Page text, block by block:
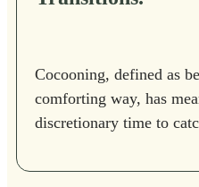
Cocooning, defined as
comforting way, has
discretionary time to